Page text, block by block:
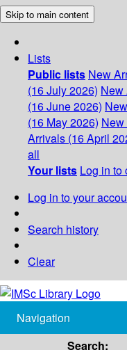
Skip to main content
Lists
Public lists New
(16 July 2026) New
(16 June 2026)
(16 May 2026)
Arrivals (16 April
all
Your lists Log in to
Log in to your
Search history
Clear
Navigation
Search: